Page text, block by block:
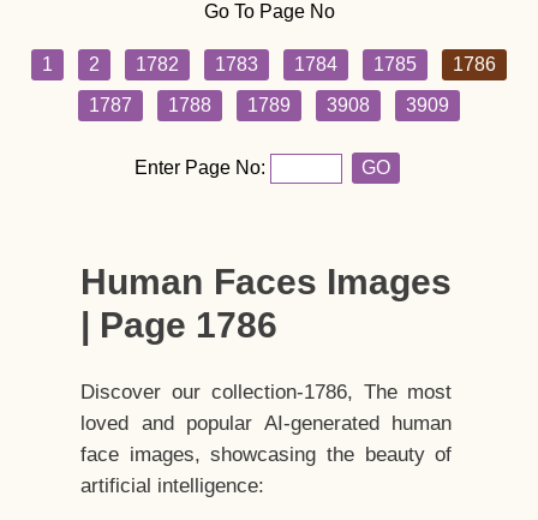
Go To Page No
1 2 1782 1783 1784 1785
1786
1787
1788 1789 3908 3909
Enter Page No: GO
Human Faces Images
| Page 1786
Discover our collection-1786, The most
loved and popular AI-generated human
face images, showcasing the beauty of
artificial intelligence: